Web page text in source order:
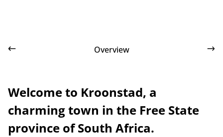
Overview
Welcome to Kroonstad, a
charming town in the Free State
province of South Africa.